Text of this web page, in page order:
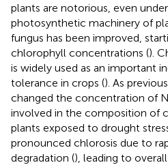
plants are notorious, even
photosynthetic machinery of
fungus has been improved,
chlorophyll concentrations ().
is widely used as an important
tolerance in crops (). As
changed the concentration of
involved in the composition of
plants exposed to drought
pronounced chlorosis due to
degradation (), leading to